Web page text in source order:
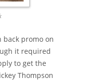
back promo on
it required
to get the
Thompson